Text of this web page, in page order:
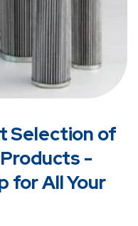
Selection of
-
for All Your